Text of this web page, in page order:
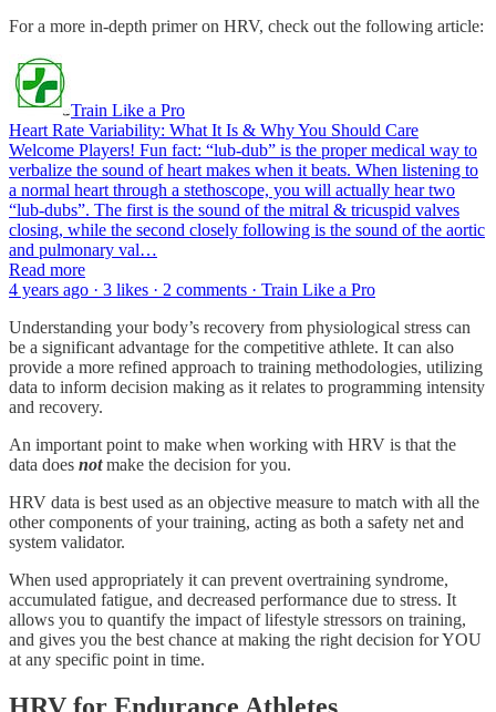
For a more in-depth primer on HRV, check out the following article:
Train Like a Pro
Heart Rate Variability: What It Is & Why You Should Care
Welcome Players! Fun fact: “lub-dub” is the proper medical way to
verbalize the sound of heart makes when it beats. When listening to
a normal heart through a stethoscope, you will actually hear two
“lub-dubs”. The first is the sound of the mitral & tricuspid valves
closing, while the second closely following is the sound of the aortic
and pulmonary val…
Read more
4 years ago · 3 likes · 2 comments · Train Like a Pro
Understanding your body’s recovery from physiological stress can
be a significant advantage for the competitive athlete. It can also
provide a more refined approach to training methodologies, utilizing
data to inform decision making as it relates to programming intensity
and recovery.
An important point to make when working with HRV is that the
data does notmake the decision for you.
HRV data is best used as an objective measure to match with all the
other components of your training, acting as both a safety net and
system validator.
When used appropriately it can prevent overtraining syndrome,
accumulated fatigue, and decreased performance due to stress. It
allows you to quantify the impact of lifestyle stressors on training,
and gives you the best chance at making the right decision for YOU
at any specific point in time.